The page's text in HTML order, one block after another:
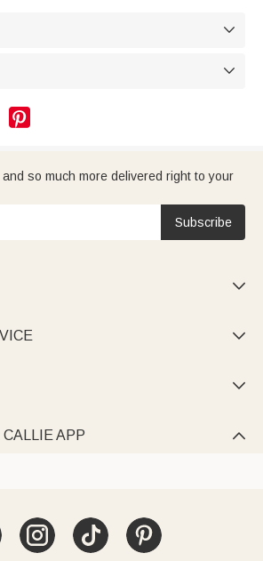



so much more delivered right to your
Subscribe



APP 